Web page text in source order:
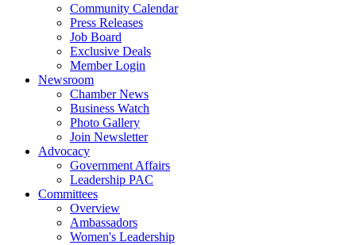
Community Calendar
Press Releases
Job Board
Exclusive Deals
Member Login
Newsroom
Chamber News
Business Watch
Photo Gallery
Join Newsletter
Advocacy
Government Affairs
Leadership PAC
Committees
Overview
Ambassadors
Women's Leadership